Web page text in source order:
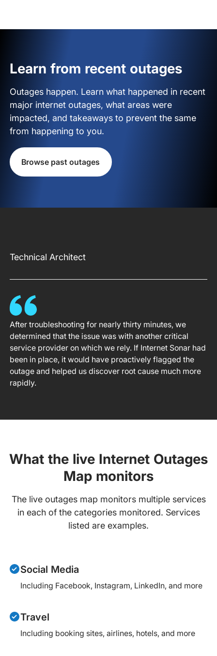
Learn from recent outages
Outages happen. Learn what happened in recent
major internet outages, what areas were
impacted, and takeaways to prevent the same
from happening to you.
Browse past outages
Technical Architect
After troubleshooting for nearly thirty minutes, we
determined that the issue was with another critical
service provider on which we rely. If Internet Sonar had
been in place, it would have proactively flagged the
outage and helped us discover root cause much more
rapidly.
What the live Internet Outages
Map monitors
The live outages map monitors multiple services
in each of the categories monitored. Services
listed are examples.
Social Media
Including Facebook, Instagram, LinkedIn, and more
Travel
Including booking sites, airlines, hotels, and more